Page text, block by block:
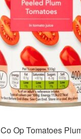
Co Op Tomatoes